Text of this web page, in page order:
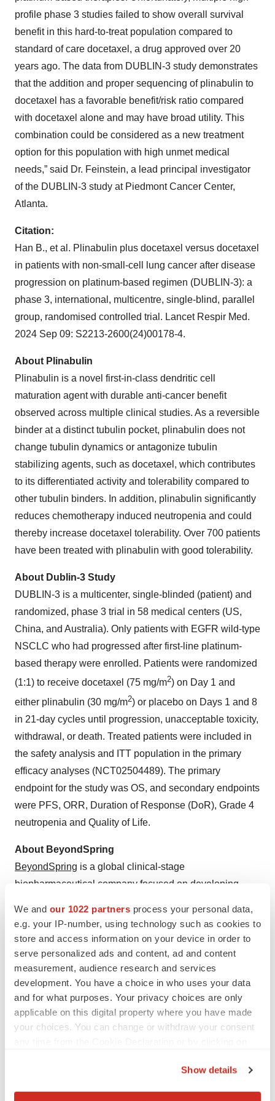
We and our 1022 partners process your personal data,
e.g. your IP-number, using technology such as cookies to
store and access information on your device in order to
serve personalized ads and content, ad and content
measurement, audience research and services
development. You have a choice in who uses your data
and for what purposes. Your privacy choices are only
applicable on this digital property where you have made
your choices. You can change or withdraw your consent
Show details
profile phase 3 studies failed to show overall survival
benefit in this hard-to-treat population compared to
standard of care docetaxel, a drug approved over 20
years ago. The data from DUBLIN-3 study demonstrates
that the addition and proper sequencing of plinabulin to
docetaxel has a favorable benefit/risk ratio compared
with docetaxel alone and may have broad utility. This
combination could be considered as a new treatment
option for this population with high unmet medical
needs,” said Dr. Feinstein, a lead principal investigator
of the DUBLIN-3 study at Piedmont Cancer Center,
Atlanta.
Citation:
Han B., et al. Plinabulin plus docetaxel versus docetaxel
in patients with non-small-cell lung cancer after disease
progression on platinum-based regimen (DUBLIN-3): a
phase 3, international, multicentre, single-blind, parallel
group, randomised controlled trial. Lancet Respir Med.
2024 Sep 09: S2213-2600(24)00178-4.
About Plinabulin
Plinabulin is a novel first-in-class dendritic cell
maturation agent with durable anti-cancer benefit
observed across multiple clinical studies. As a reversible
binder at a distinct tubulin pocket, plinabulin does not
change tubulin dynamics or antagonize tubulin
stabilizing agents, such as docetaxel, which contributes
to its differentiated activity and tolerability compared to
other tubulin binders. In addition, plinabulin significantly
reduces chemotherapy induced neutropenia and could
thereby increase docetaxel tolerability. Over 700 patients
have been treated with plinabulin with good tolerability.
About Dublin-3 Study
DUBLIN-3 is a multicenter, single-blinded (patient) and
randomized, phase 3 trial in 58 medical centers (US,
China, and Australia). Only patients with EGFR wild-type
NSCLC who had progressed after first-line platinum-
based therapy were enrolled. Patients were randomized
(1:1) to receive docetaxel (75 mg/m2) on Day 1 and
either plinabulin (30 mg/m2) or placebo on Days 1 and 8
in 21-day cycles until progression, unacceptable toxicity,
withdrawal, or death. Treated patients were included in
the safety analysis and ITT population in the primary
efficacy analyses (NCT02504489). The primary
endpoint for the study was OS, and secondary endpoints
were PFS, ORR, Duration of Response (DoR), Grade 4
neutropenia and Quality of Life.
About BeyondSpring
BeyondSpring is a global clinical-stage
biopharmaceutical company focused on developing
patients with high unmet medical needs. The Company
is advancing its first-in-class lead asset, Plinabulin, a
potent inducer of dendritic cell maturation, in late-stage
clinical development as a direct anti-cancer agent in
NSCLC and a variety of cancer indications.
BeyondSpring’spipeline also includes three preclinical
immuno-oncology assets. Additionally, BeyondSpring is
application in innovative drug development. Learn more
by visitinghttps://beyondspringpharma.com.